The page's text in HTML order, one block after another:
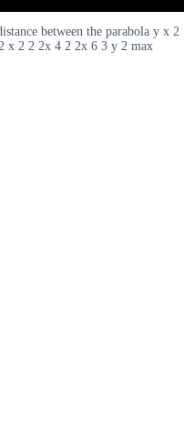
between the parabola y x 2
x 2 2 2x 4 2 2x 6 3 y 2 max